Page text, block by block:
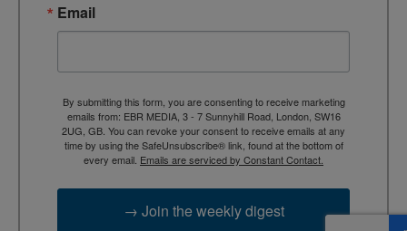
Email
By submitting this form, you are consenting to receive marketing
emails from: EBR MEDIA, 3 - 7 Sunnyhill Road, London, SW16
2UG, GB. You can revoke your consent to receive emails at any
time by using the SafeUnsubscribe® link, found at the bottom of
every email. Emails are serviced by Constant Contact.
→ Join the weekly digest